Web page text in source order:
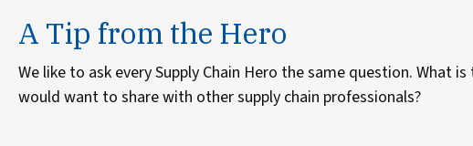
A Tip from the Hero
We like to ask every Supply Chain Hero the same question. What
would want to share with other supply chain professionals?